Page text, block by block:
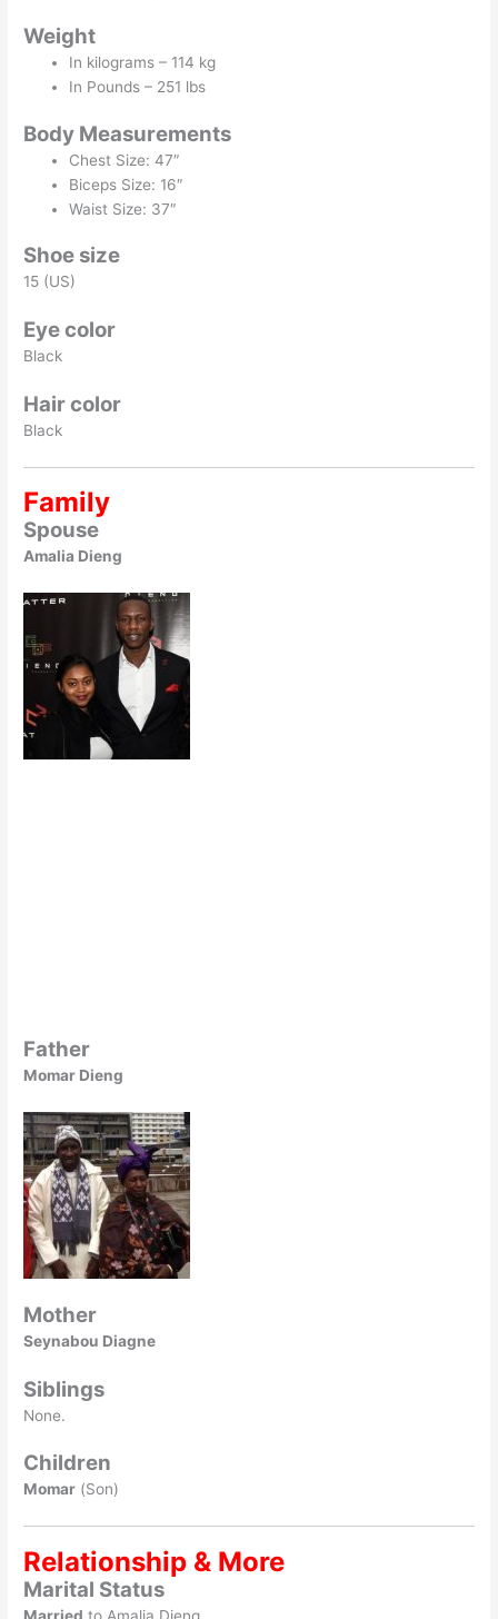
Weight
In kilograms – 114 kg
In Pounds – 251 lbs
Body Measurements
Chest Size: 47″
Biceps Size: 16″
Waist Size: 37″
Shoe size
15 (US)
Eye color
Black
Hair color
Black
Family
Spouse
Amalia Dieng
Father
Momar Dieng
Mother
Seynabou Diagne
Siblings
None.
Children
Momar (Son)
Relationship & More
Marital Status
Married to Amalia Dieng